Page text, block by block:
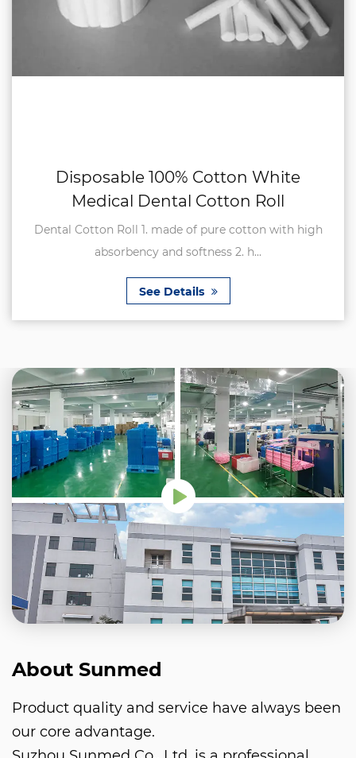
Disposable 100% Cotton White
Medical Dental Cotton Roll
Dental Cotton Roll 1. made of pure cotton with high
absorbency and softness 2. h...
See Details
About Sunmed
Product quality and service have always been
our core advantage.